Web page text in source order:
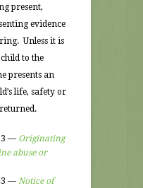
present,
evidence
Unless it is
to the
presents an
life, safety or
— Originating
abuse or
— Notice of